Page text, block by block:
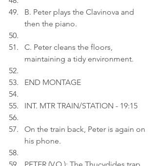
B. Peter plays the Clavinova and
then the piano.
C. Peter cleans the floors,
maintaining a tidy environment.
END MONTAGE
INT. MTR TRAIN/STATION - 19:15
On the train back, Peter is again on
his phone.